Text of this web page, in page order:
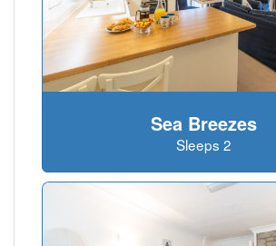
Sea Breezes
Sleeps 2